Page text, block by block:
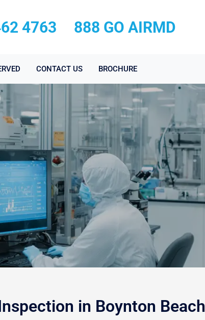
4763 888 GO AIRMD
CONTACT US BROCHURE
in Boynton Beach